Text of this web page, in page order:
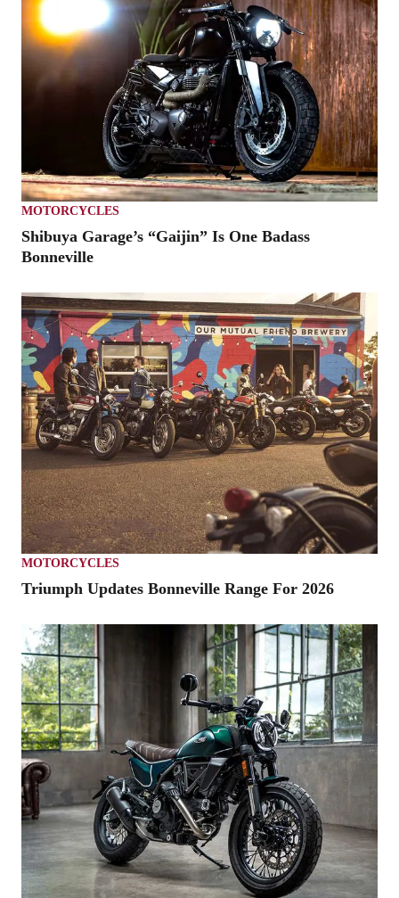
MOTORCYCLES
Shibuya Garage’s “Gaijin” Is One Badass
Bonneville
MOTORCYCLES
Triumph Updates Bonneville Range For 2026